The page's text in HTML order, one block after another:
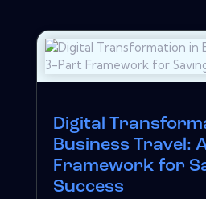
Digital
Business Travel:
Framework for
Success